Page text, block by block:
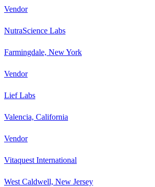
Vendor
NutraScience Labs
Farmingdale, New York
Vendor
Lief Labs
Valencia, California
Vendor
Vitaquest International
West Caldwell, New Jersey